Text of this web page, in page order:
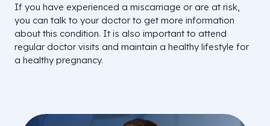
If you have experienced a miscarriage or are at risk,
you can talk to your doctor to get more information
about this condition. It is also important to attend
regular doctor visits and maintain a healthy lifestyle for
a healthy pregnancy.